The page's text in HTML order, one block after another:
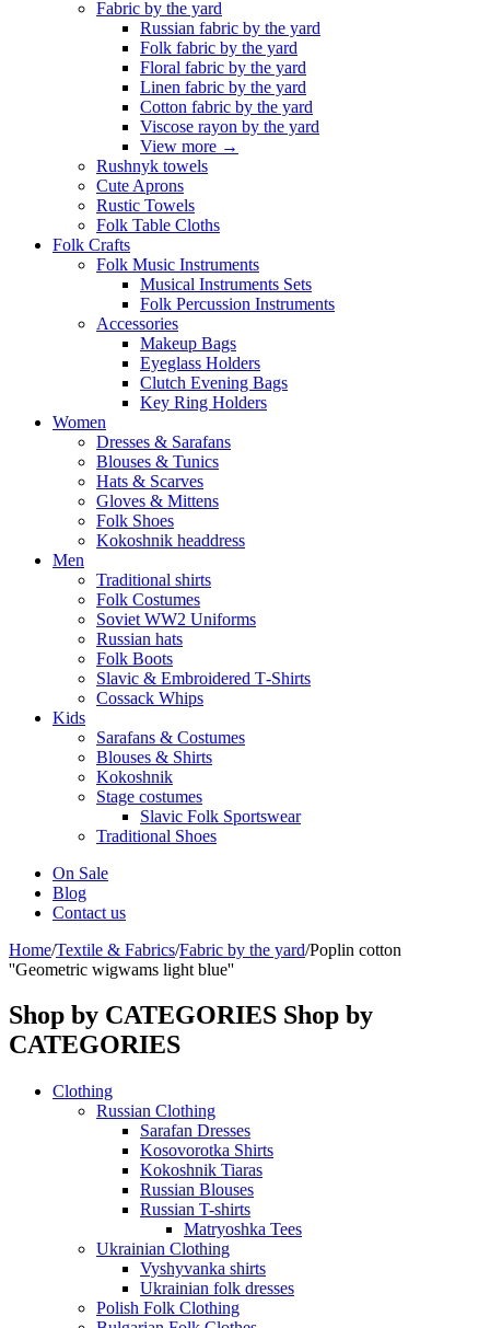
Fabric by the yard
Russian fabric by the yard
Folk fabric by the yard
Floral fabric by the yard
Linen fabric by the yard
Cotton fabric by the yard
Viscose rayon by the yard
View more →
Rushnyk towels
Cute Aprons
Rustic Towels
Folk Table Cloths
Folk Crafts
Folk Music Instruments
Musical Instruments Sets
Folk Percussion Instruments
Accessories
Makeup Bags
Eyeglass Holders
Clutch Evening Bags
Key Ring Holders
Women
Dresses & Sarafans
Blouses & Tunics
Hats & Scarves
Gloves & Mittens
Folk Shoes
Kokoshnik headdress
Men
Traditional shirts
Folk Costumes
Soviet WW2 Uniforms
Russian hats
Folk Boots
Slavic & Embroidered T‑Shirts
Cossack Whips
Kids
Sarafans & Costumes
Blouses & Shirts
Kokoshnik
Stage costumes
Slavic Folk Sportswear
Traditional Shoes
On Sale
Blog
Contact us
Home/Textile & Fabrics/Fabric by the yard/Poplin cotton
''Geometric wigwams light blue''
Shop by CATEGORIES Shop by
CATEGORIES
Clothing
Russian Clothing
Sarafan Dresses
Kosovorotka Shirts
Kokoshnik Tiaras
Russian Blouses
Russian T-shirts
Matryoshka Tees
Ukrainian Clothing
Vyshyvanka shirts
Ukrainian folk dresses
Polish Folk Clothing